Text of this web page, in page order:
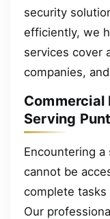
security
efficiently, we
services cover
companies,
Serving
Encountering
cannot be
complete
Our